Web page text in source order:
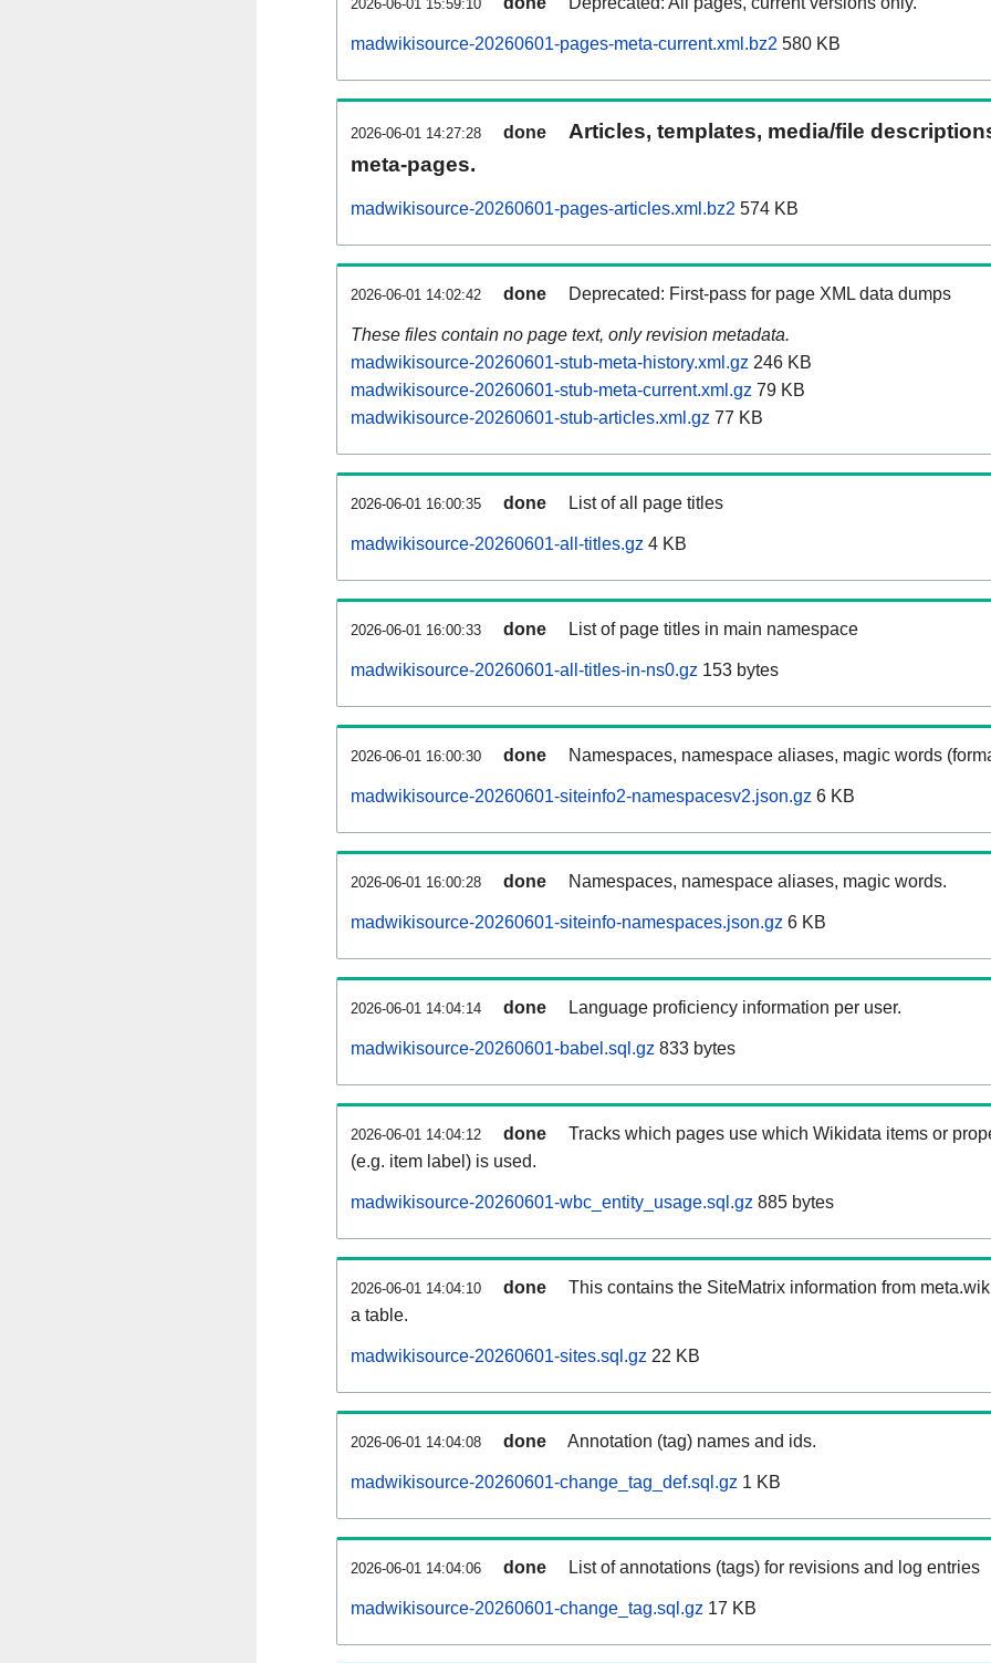
2026-06-01 15:59:10
madwikisource-20260601-pages-meta-current.xml.bz2 580 KB
2026-06-01 14:27:28 done
Articles, templates, media/file
meta-pages.
madwikisource-20260601-pages-articles.xml.bz2 574 KB
2026-06-01 14:02:42 done Deprecated: First-pass for page XML data dumps
These files contain no page text, only revision metadata.
madwikisource-20260601-stub-meta-history.xml.gz 246 KB
madwikisource-20260601-stub-meta-current.xml.gz 79 KB
madwikisource-20260601-stub-articles.xml.gz 77 KB
2026-06-01 16:00:35 done List of all page titles
madwikisource-20260601-all-titles.gz 4 KB
2026-06-01 16:00:33 done List of page titles in main namespace
madwikisource-20260601-all-titles-in-ns0.gz 153 bytes
2026-06-01 16:00:30 done Namespaces, namespace aliases, magic words
madwikisource-20260601-siteinfo2-namespacesv2.json.gz 6 KB
2026-06-01 16:00:28 done Namespaces, namespace aliases, magic words.
madwikisource-20260601-siteinfo-namespaces.json.gz 6 KB
2026-06-01 14:04:14 done Language proficiency information per user.
madwikisource-20260601-babel.sql.gz 833 bytes
2026-06-01 14:04:12 done
Tracks which pages use which Wikidata items or
(e.g. item label) is used.
madwikisource-20260601-wbc_entity_usage.sql.gz 885 bytes
2026-06-01 14:04:10 done
This contains the SiteMatrix information from
a table.
madwikisource-20260601-sites.sql.gz 22 KB
2026-06-01 14:04:08 done Annotation (tag) names and ids.
madwikisource-20260601-change_tag_def.sql.gz 1 KB
2026-06-01 14:04:06 done List of annotations (tags) for revisions and log entries
madwikisource-20260601-change_tag.sql.gz 17 KB